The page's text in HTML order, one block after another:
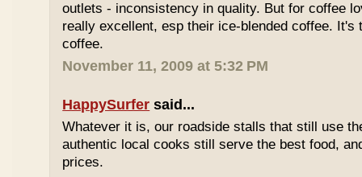
outlets - inconsistency in quality. But for coffee
really excellent, esp their ice-blended coffee. It's
coffee.
November 11, 2009 at 5:32 PM
HappySurfer said...
Whatever it is, our roadside stalls that still use
authentic local cooks still serve the best food,
prices.